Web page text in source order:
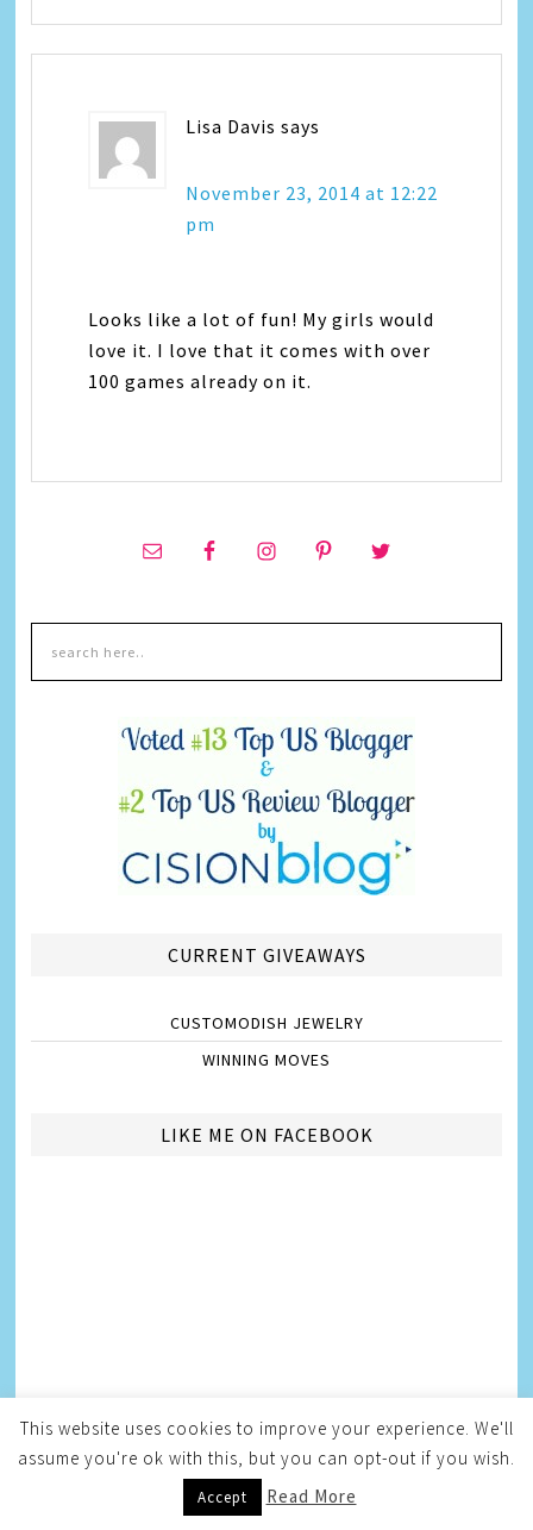
Lisa Davis says
November 23, 2014 at 12:22
pm
Looks like a lot of fun! My girls would
love it. I love that it comes with over
100 games already on it.
CURRENT GIVEAWAYS
CUSTOMODISH JEWELRY
WINNING MOVES
LIKE ME ON FACEBOOK
AMBASSADORSHIPS
This website uses cookies to improve your experience. We'll
assume you're ok with this, but you can opt-out if you wish.
Accept Read More